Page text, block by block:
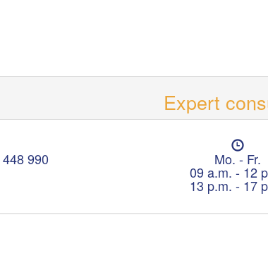
Expert
990
O
p
e
n
n
Mo. - Fr.
09 a.m. - 12
13 p.m. - 17